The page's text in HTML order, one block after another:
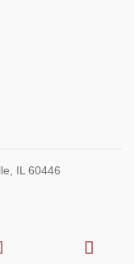
IL 60446